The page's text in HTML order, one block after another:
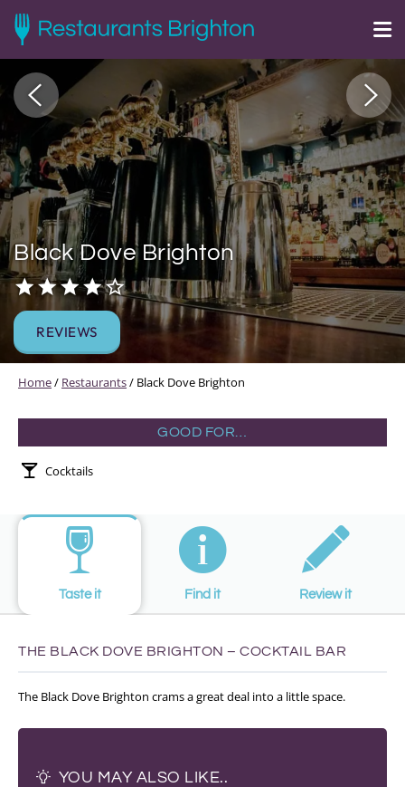
Black Dove Brighton
REVIEWS
Home/ Restaurants/ Black Dove Brighton
GOOD FOR…
Cocktails
Taste it Find it Review it
THE BLACK DOVE BRIGHTON – COCKTAIL BAR
The Black Dove Brighton crams a great deal into a little space.
YOU MAY ALSO LIKE..